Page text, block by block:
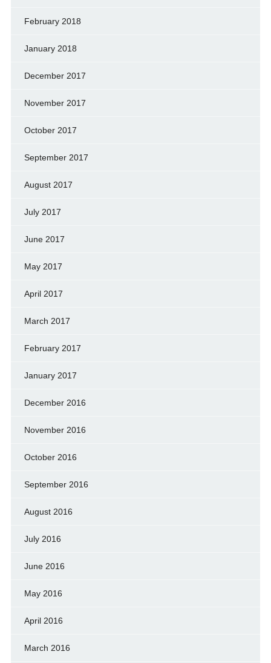
February 2018
January 2018
December 2017
November 2017
October 2017
September 2017
August 2017
July 2017
June 2017
May 2017
April 2017
March 2017
February 2017
January 2017
December 2016
November 2016
October 2016
September 2016
August 2016
July 2016
June 2016
May 2016
April 2016
March 2016